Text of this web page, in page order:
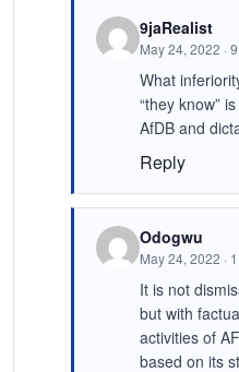
9jaRealist
May 24, 2022 ·
What
“they know”
AfDB and
Reply
Odogwu
May 24, 2022 ·
It is not
but with
activities of
based on its